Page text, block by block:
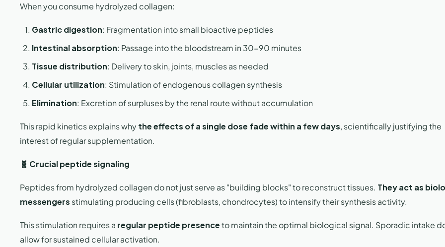
When you consume hydrolyzed collagen:
Gastric digestion: Fragmentation into small bioactive peptides
Intestinal absorption: Passage into the bloodstream in 30-90 minutes
Tissue distribution: Delivery to skin, joints, muscles as needed
Cellular utilization: Stimulation of endogenous collagen synthesis
Elimination: Excretion of surpluses by the renal route without accumulation
This rapid kinetics explains whythe effects of a single dose fade within a few days, scientifically justifying the
interest of regular supplementation.
🧬 Crucial peptide signaling
Peptides from hydrolyzed collagen do not just serve as "building blocks" to reconstruct tissues. They act as
messengers stimulating producing cells (fibroblasts, chondrocytes) to intensify their synthesis activity.
This stimulation requires a regular peptide presenceto maintain the optimal biological signal. Sporadic intake
allow for sustained cellular activation.